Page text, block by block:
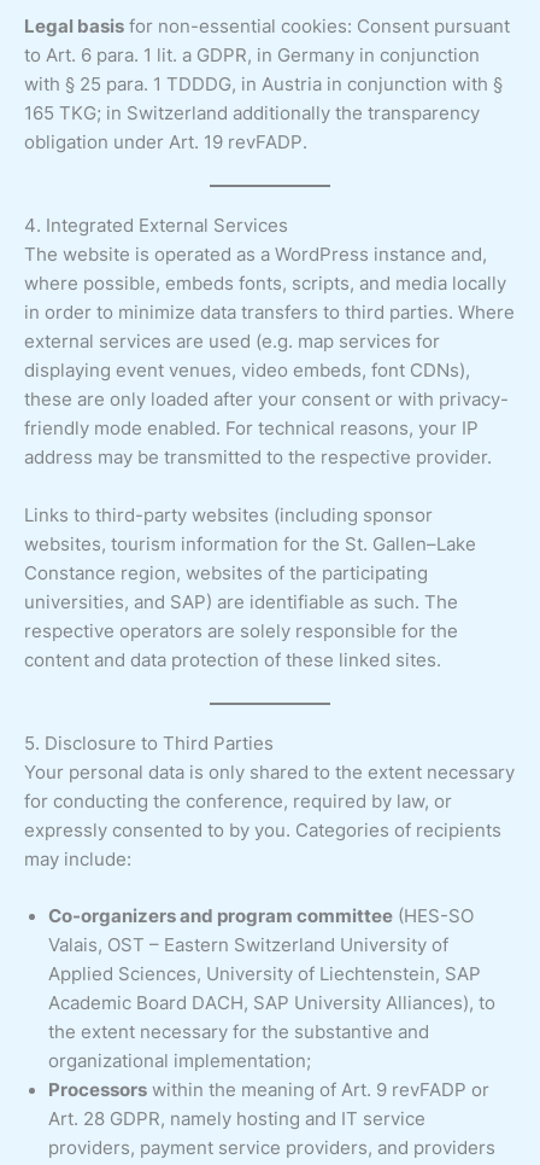
Legal basis for non-essential cookies: Consent pursuant
to Art. 6 para. 1 lit. a GDPR, in Germany in conjunction
with § 25 para. 1 TDDDG, in Austria in conjunction with §
165 TKG; in Switzerland additionally the transparency
obligation under Art. 19 revFADP.
4. Integrated External Services
The website is operated as a WordPress instance and,
where possible, embeds fonts, scripts, and media locally
in order to minimize data transfers to third parties. Where
external services are used (e.g. map services for
displaying event venues, video embeds, font CDNs),
these are only loaded after your consent or with privacy-
friendly mode enabled. For technical reasons, your IP
address may be transmitted to the respective provider.
Links to third-party websites (including sponsor
websites, tourism information for the St. Gallen–Lake
Constance region, websites of the participating
universities, and SAP) are identifiable as such. The
respective operators are solely responsible for the
content and data protection of these linked sites.
5. Disclosure to Third Parties
Your personal data is only shared to the extent necessary
for conducting the conference, required by law, or
expressly consented to by you. Categories of recipients
may include:
Co-organizers and program committee (HES-SO
Valais, OST – Eastern Switzerland University of
Applied Sciences, University of Liechtenstein, SAP
Academic Board DACH, SAP University Alliances), to
the extent necessary for the substantive and
organizational implementation;
Processors within the meaning of Art. 9 revFADP or
Art. 28 GDPR, namely hosting and IT service
providers, payment service providers, and providers